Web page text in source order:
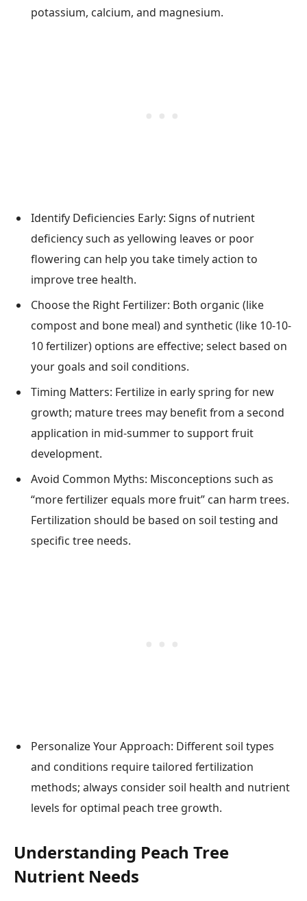
potassium, calcium, and magnesium.
Identify Deficiencies Early: Signs of nutrient
deficiency such as yellowing leaves or poor
flowering can help you take timely action to
improve tree health.
Choose the Right Fertilizer: Both organic (like
compost and bone meal) and synthetic (like 10-10-
10 fertilizer) options are effective; select based on
your goals and soil conditions.
Timing Matters: Fertilize in early spring for new
growth; mature trees may benefit from a second
application in mid-summer to support fruit
development.
Avoid Common Myths: Misconceptions such as
“more fertilizer equals more fruit” can harm trees.
Fertilization should be based on soil testing and
specific tree needs.
Personalize Your Approach: Different soil types
and conditions require tailored fertilization
methods; always consider soil health and nutrient
levels for optimal peach tree growth.
Understanding Peach Tree
Nutrient Needs